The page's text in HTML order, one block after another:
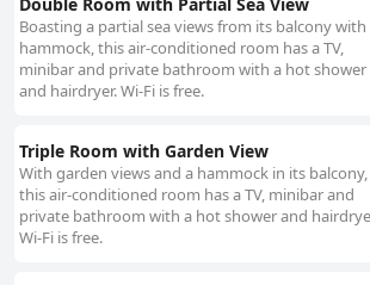
beautiful inn, enhances the overall comfort and appeal of
the beds at Pousada Bahia Bella receive high
described as large and firm with high-quality linens
contributing to a restful night's sleep. This focus on
arrangements, combined with spacious, clean and
Boasting a partial sea views from its balcony with
hammock, this air-conditioned room has a TV,
minibar and private bathroom with a hot shower
and hairdryer. Wi-Fi is free.
Triple Room with Garden View
With garden views and a hammock in its balcony,
this air-conditioned room has a TV, minibar and
private bathroom with a hot shower and
Wi-Fi is free.